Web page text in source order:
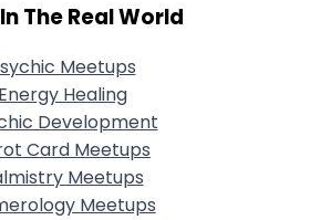
The Real World
Meetups
Energy Healing
Development
Card Meetups
Meetups
Meetups